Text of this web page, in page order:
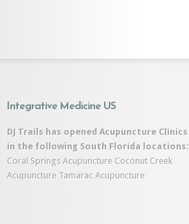
Integrative Medicine US
DJ Trails has opened Acupuncture Clinics
in the following South Florida locations:
Coral Springs Acupuncture Coconut Creek
Acupuncture Tamarac Acupuncture